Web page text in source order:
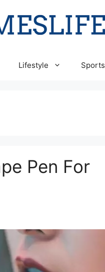
Lifestyle Sports
Pen For